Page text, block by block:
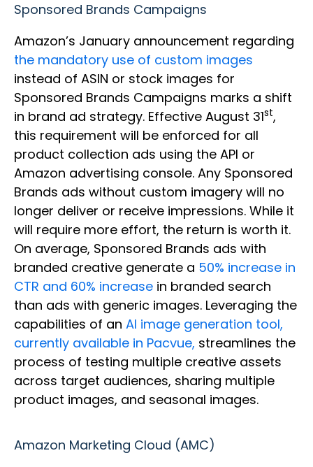
Sponsored Brands Campaigns
Amazon’s January announcement regarding
the mandatory use of custom images
instead of ASIN or stock images for
Sponsored Brands Campaigns marks a shift
in brand ad strategy. Effective August 31st,
this requirement will be enforced for all
product collection ads using the API or
Amazon advertising console. Any Sponsored
Brands ads without custom imagery will no
longer deliver or receive impressions. While it
will require more effort, the return is worth it.
On average, Sponsored Brands ads with
branded creative generate a 50% increase in
CTR and 60% increase in branded search
than ads with generic images. Leveraging the
capabilities of an AI image generation tool,
currently available in Pacvue, streamlines the
process of testing multiple creative assets
across target audiences, sharing multiple
product images, and seasonal images.
Amazon Marketing Cloud (AMC)